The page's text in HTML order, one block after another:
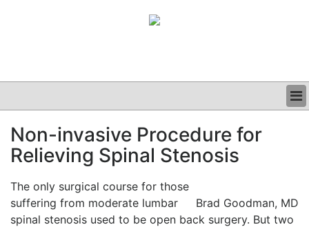
CLINICAL
GRAND ROUNDS
Non-invasive Procedure for
Relieving Spinal Stenosis
Brad Goodman, MD
The only surgical course for those
suffering from moderate lumbar
spinal stenosis used to be open back surgery. But two